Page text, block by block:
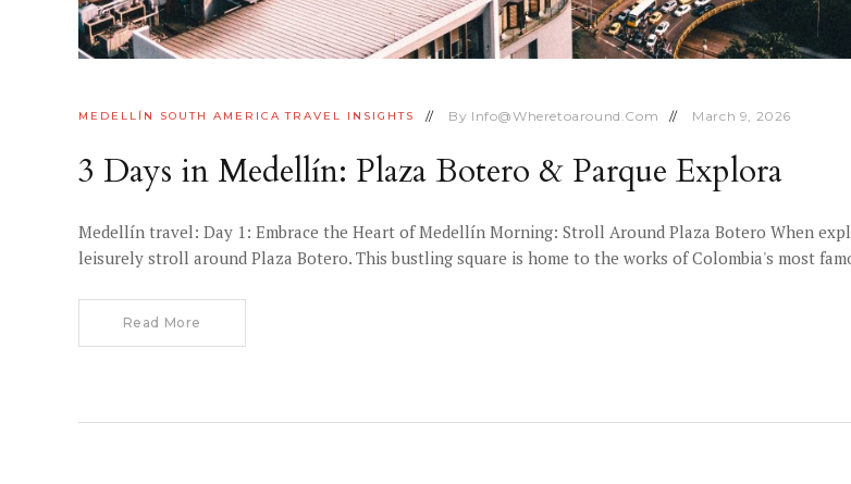
MEDELLÍN SOUTH AMERICA TRAVEL INSIGHTS By Info@wheretoaround.com March 9, 2026
3 Days in Medellín: Plaza Botero & Parque Explora
Medellín travel: Day 1: Embrace the Heart of Medellín Morning: Stroll Around Plaza Botero When
leisurely stroll around Plaza Botero. This bustling square is home to the works of Colombia's most
Read More